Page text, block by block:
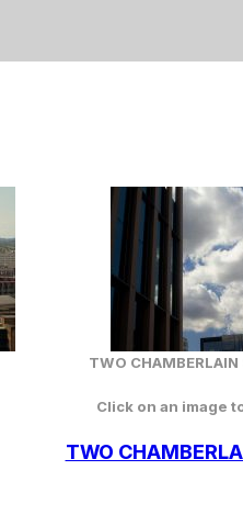
TWO CHAMBERLAIN
Click on an image
TWO